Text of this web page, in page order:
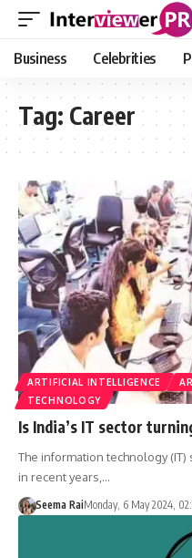
Business Celebrities
Tag: Career
ARTIFICIAL INTELLIGENCE
TECHNOLOGY
Is India’s IT sector
The information technology
in recent years,…
Seema RaiMonday, 6 May 2024,